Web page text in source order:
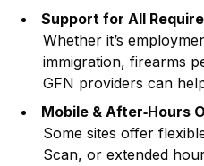
Support for All
Whether it’s
immigration, firearms
GFN providers can
Mobile & After‑Hours
Some sites offer
Scan, or extended